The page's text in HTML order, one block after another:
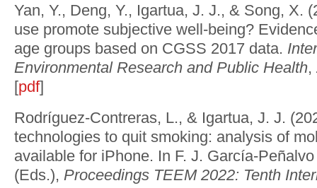
Yan, Y., Deng, Y., Igartua, J. J., & Song, X.
use promote subjective well-being?
age groups based on CGSS 2017 data.
Environmental Research and Public Health,
[pdf]
Rodríguez-Contreras, L., & Igartua, J. J.
technologies to quit smoking: analysis of
available for iPhone. In F. J. García-
(Eds.), Proceedings TEEM 2022: Tenth